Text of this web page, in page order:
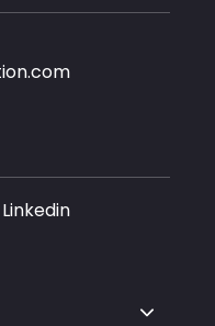
Linkedin